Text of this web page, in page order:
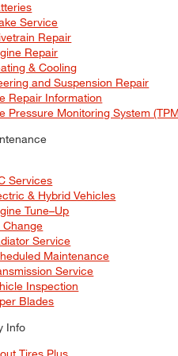
Service
Repair
Repair
& Cooling
and Suspension Repair
Repair Information
Pressure Monitoring System
Services
& Hybrid Vehicles
Tune–Up
Change
Service
Maintenance
Service
Inspection
Blades
Info
Tires Plus